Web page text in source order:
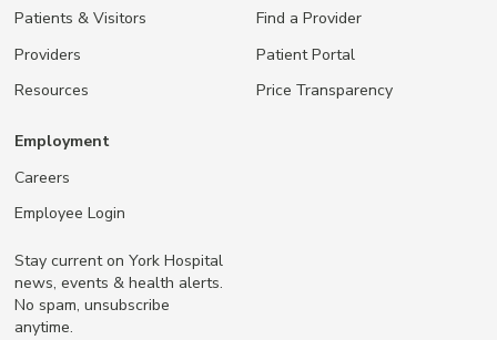
Patients & Visitors
Providers
Resources
Find a Provider
Patient Portal
Price Transparency
Employment
Careers
Employee Login
Stay current on York Hospital
news, events & health alerts.
No spam, unsubscribe
anytime.